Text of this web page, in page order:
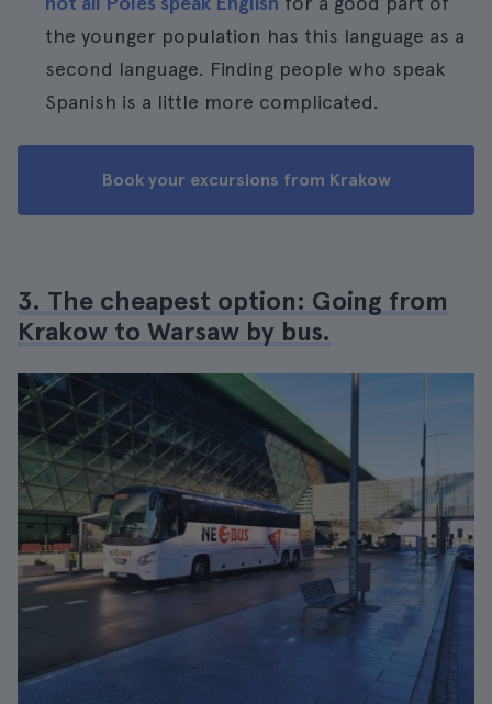
the younger population has this language as a
second language. Finding people who speak
Spanish is a little more complicated.
Book your excursions from Krakow
3. The cheapest option: Going from
Krakow to Warsaw by bus.